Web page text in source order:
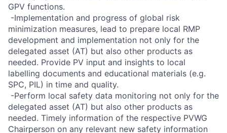
GPV functions.
 -Implementation and progress of global risk
minimization measures, lead to prepare local RMP
development and implementation not only for the
delegated asset (AT) but also other products as
needed. Provide PV input and insights to local
labelling documents and educational materials (e.g.
SPC, PIL) in time and quality.
 -Perform local safety data monitoring not only for the
delegated asset (AT) but also other products as
needed. Timely information of the respective PVWG
Chairperson on any relevant new safety information